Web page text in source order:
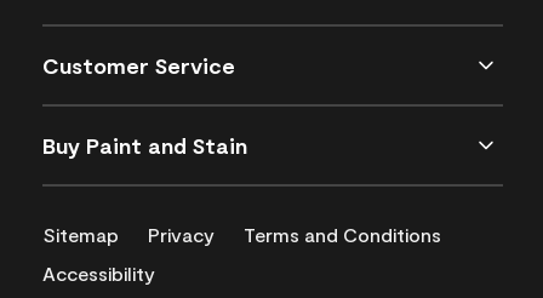
Customer Service
Buy Paint and Stain
Sitemap Privacy
Terms and Conditions
Accessibility